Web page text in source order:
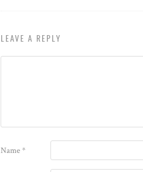
LEAVE A REPLY
Name*